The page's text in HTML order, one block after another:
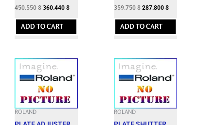
450.550 $ 360.440 $
ADD TO CART
359.750 $ 287.800 $
ADD TO CART
ROLAND ROLAND